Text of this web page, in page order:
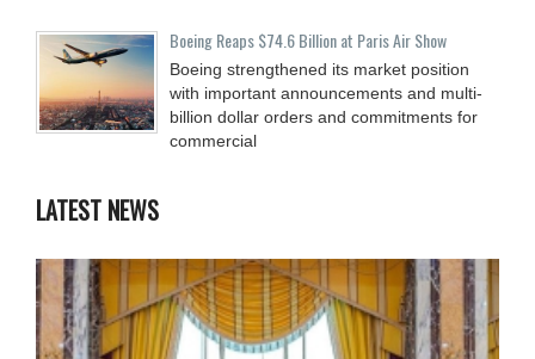
Boeing Reaps $74.6 Billion at Paris Air Show
Boeing strengthened its market position
with important announcements and multi-
billion dollar orders and commitments for
commercial
LATEST NEWS